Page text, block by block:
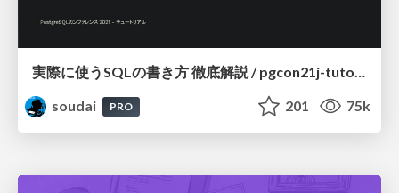
実際に使うSQLの書き方 徹底解説 / pgcon21j-tutorial
soudai
PRO 201 75k